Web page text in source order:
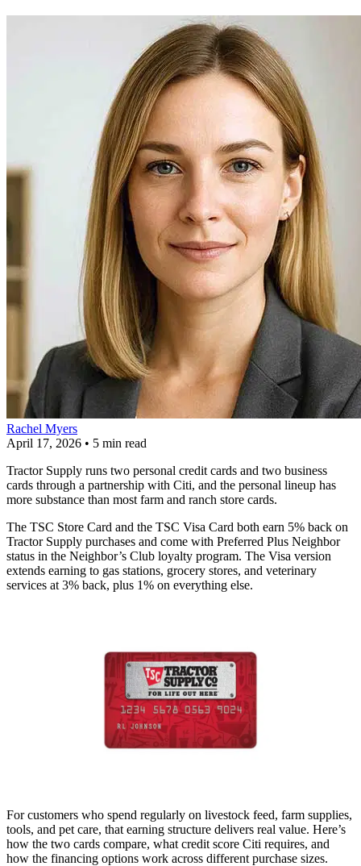
Rachel Myers
April 17, 2026 • 5 min read
Tractor Supply runs two personal credit cards and two business
cards through a partnership with Citi, and the personal lineup has
more substance than most farm and ranch store cards.
The TSC Store Card and the TSC Visa Card both earn 5% back on
Tractor Supply purchases and come with Preferred Plus Neighbor
status in the Neighbor’s Club loyalty program. The Visa version
extends earning to gas stations, grocery stores, and veterinary
services at 3% back, plus 1% on everything else.
For customers who spend regularly on livestock feed, farm supplies,
tools, and pet care, that earning structure delivers real value. Here’s
how the two cards compare, what credit score Citi requires, and
how the financing options work across different purchase sizes.